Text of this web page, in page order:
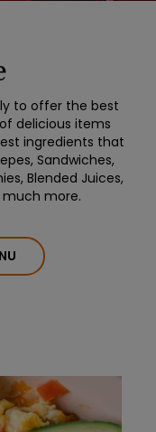
to offer the best
delicious items
ingredients that
Sandwiches,
Blended Juices,
much more.